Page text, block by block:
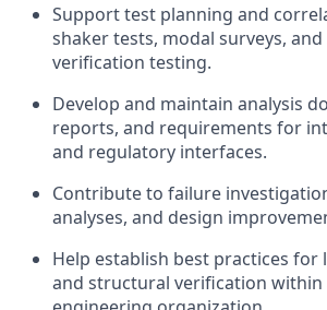
Support test planning and
shaker tests, modal surveys,
verification testing.
Develop and maintain analysis
reports, and requirements for
and regulatory interfaces.
Contribute to failure
analyses, and design
Help establish best practices for
and structural verification within